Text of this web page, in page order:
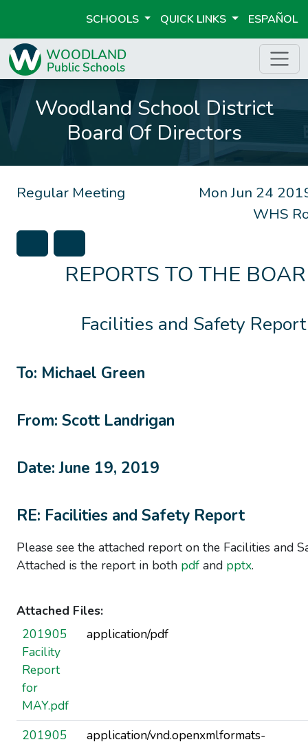
SCHOOLS QUICK LINKS ESPAÑOL
Woodland School District
Board Of Directors
Mon Jun 24
WHS
Regular Meeting
REPORTS TO THE
Facilities and Safety Report
To: Michael Green
From: Scott Landrigan
Date: June 19, 2019
RE: Facilities and Safety Report
Please see the attached report on the Facilities and
Attached is the report in both pdf and pptx.
Attached Files:
201905
Facility
Report
for
MAY.pdf
application/pdf
201905
application/vnd.openxmlformats-